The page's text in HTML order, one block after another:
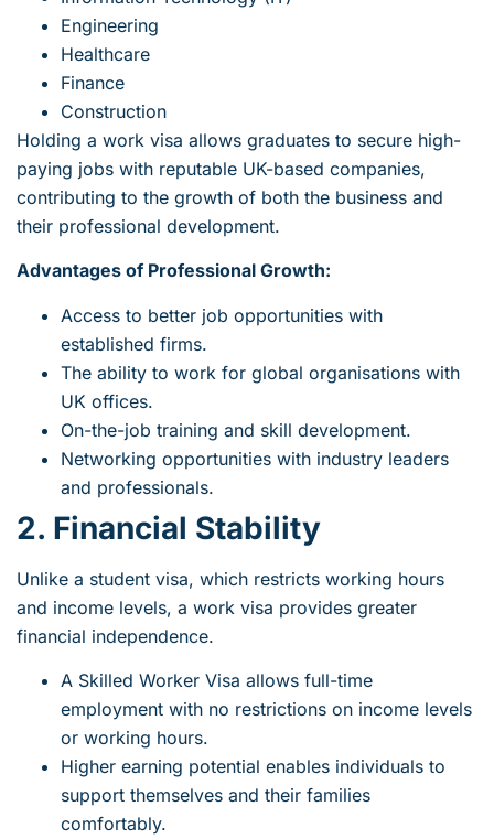
Engineering
Healthcare
Finance
Construction
Holding a work visa allows graduates to secure high-
paying jobs with reputable UK-based companies,
contributing to the growth of both the business and
their professional development.
Advantages of Professional Growth:
Access to better job opportunities with
established firms.
The ability to work for global organisations with
UK offices.
On-the-job training and skill development.
Networking opportunities with industry leaders
and professionals.
2. Financial Stability
Unlike a student visa, which restricts working hours
and income levels, a work visa provides greater
financial independence.
A Skilled Worker Visa allows full-time
employment with no restrictions on income levels
or working hours.
Higher earning potential enables individuals to
support themselves and their families
comfortably.